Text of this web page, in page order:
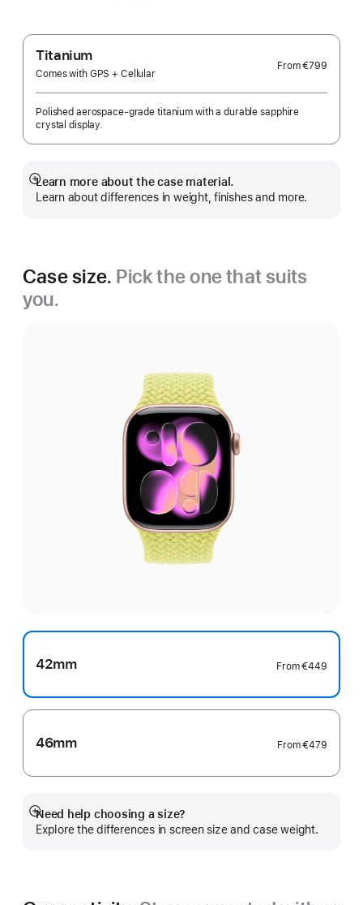
Titanium
Comes with GPS + Cellular
From€799
Polished aerospace-grade titanium with a durable sapphire
crystal display.
Learn more about the case material.
Learn about differences in weight, finishes and more.
Show
more
Case size. Pick the one that suits
you.
42mm From€449
46mm From€479
Need help choosing a size?
Explore the differences in screen size and case weight.
Show
more